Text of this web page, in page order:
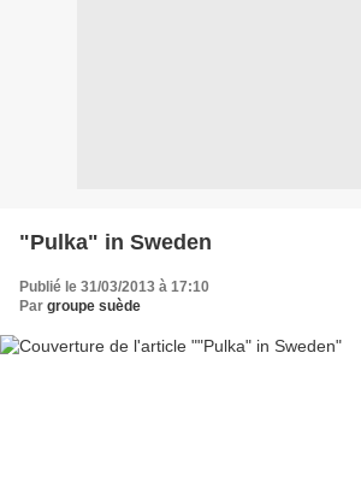
"Pulka" in Sweden
Publié le 31/03/2013 à 17:10
Par groupe suède